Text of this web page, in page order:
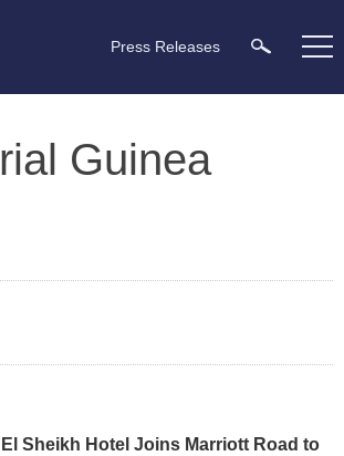
Press Releases
Guinea
Sheikh Hotel Joins Marriott Road to